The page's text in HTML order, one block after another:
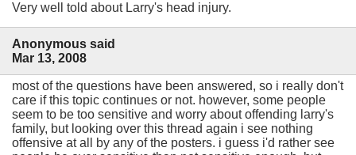
Very well told about Larry's head injury.
Anonymous said
Mar 13, 2008
most of the questions have been answered, so i really don't
care if this topic continues or not. however, some people
seem to be too sensitive and worry about offending larry's
family, but looking over this thread again i see nothing
offensive at all by any of the posters. i guess i'd rather see